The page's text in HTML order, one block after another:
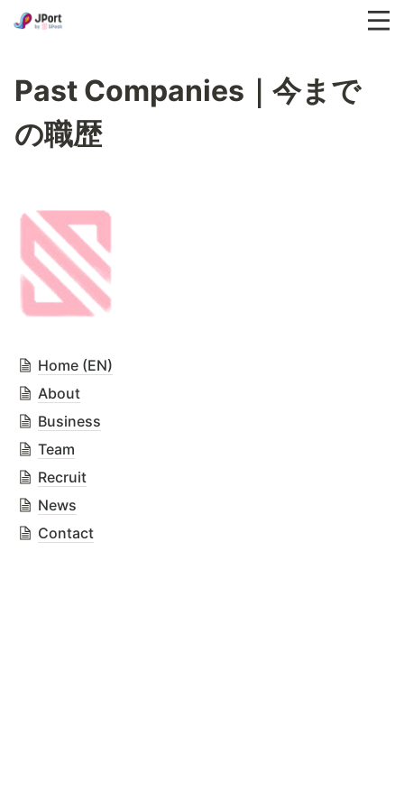
Past Companies｜今まで
の職歴
Home (EN)
About
Business
Team
Recruit
News
Contact